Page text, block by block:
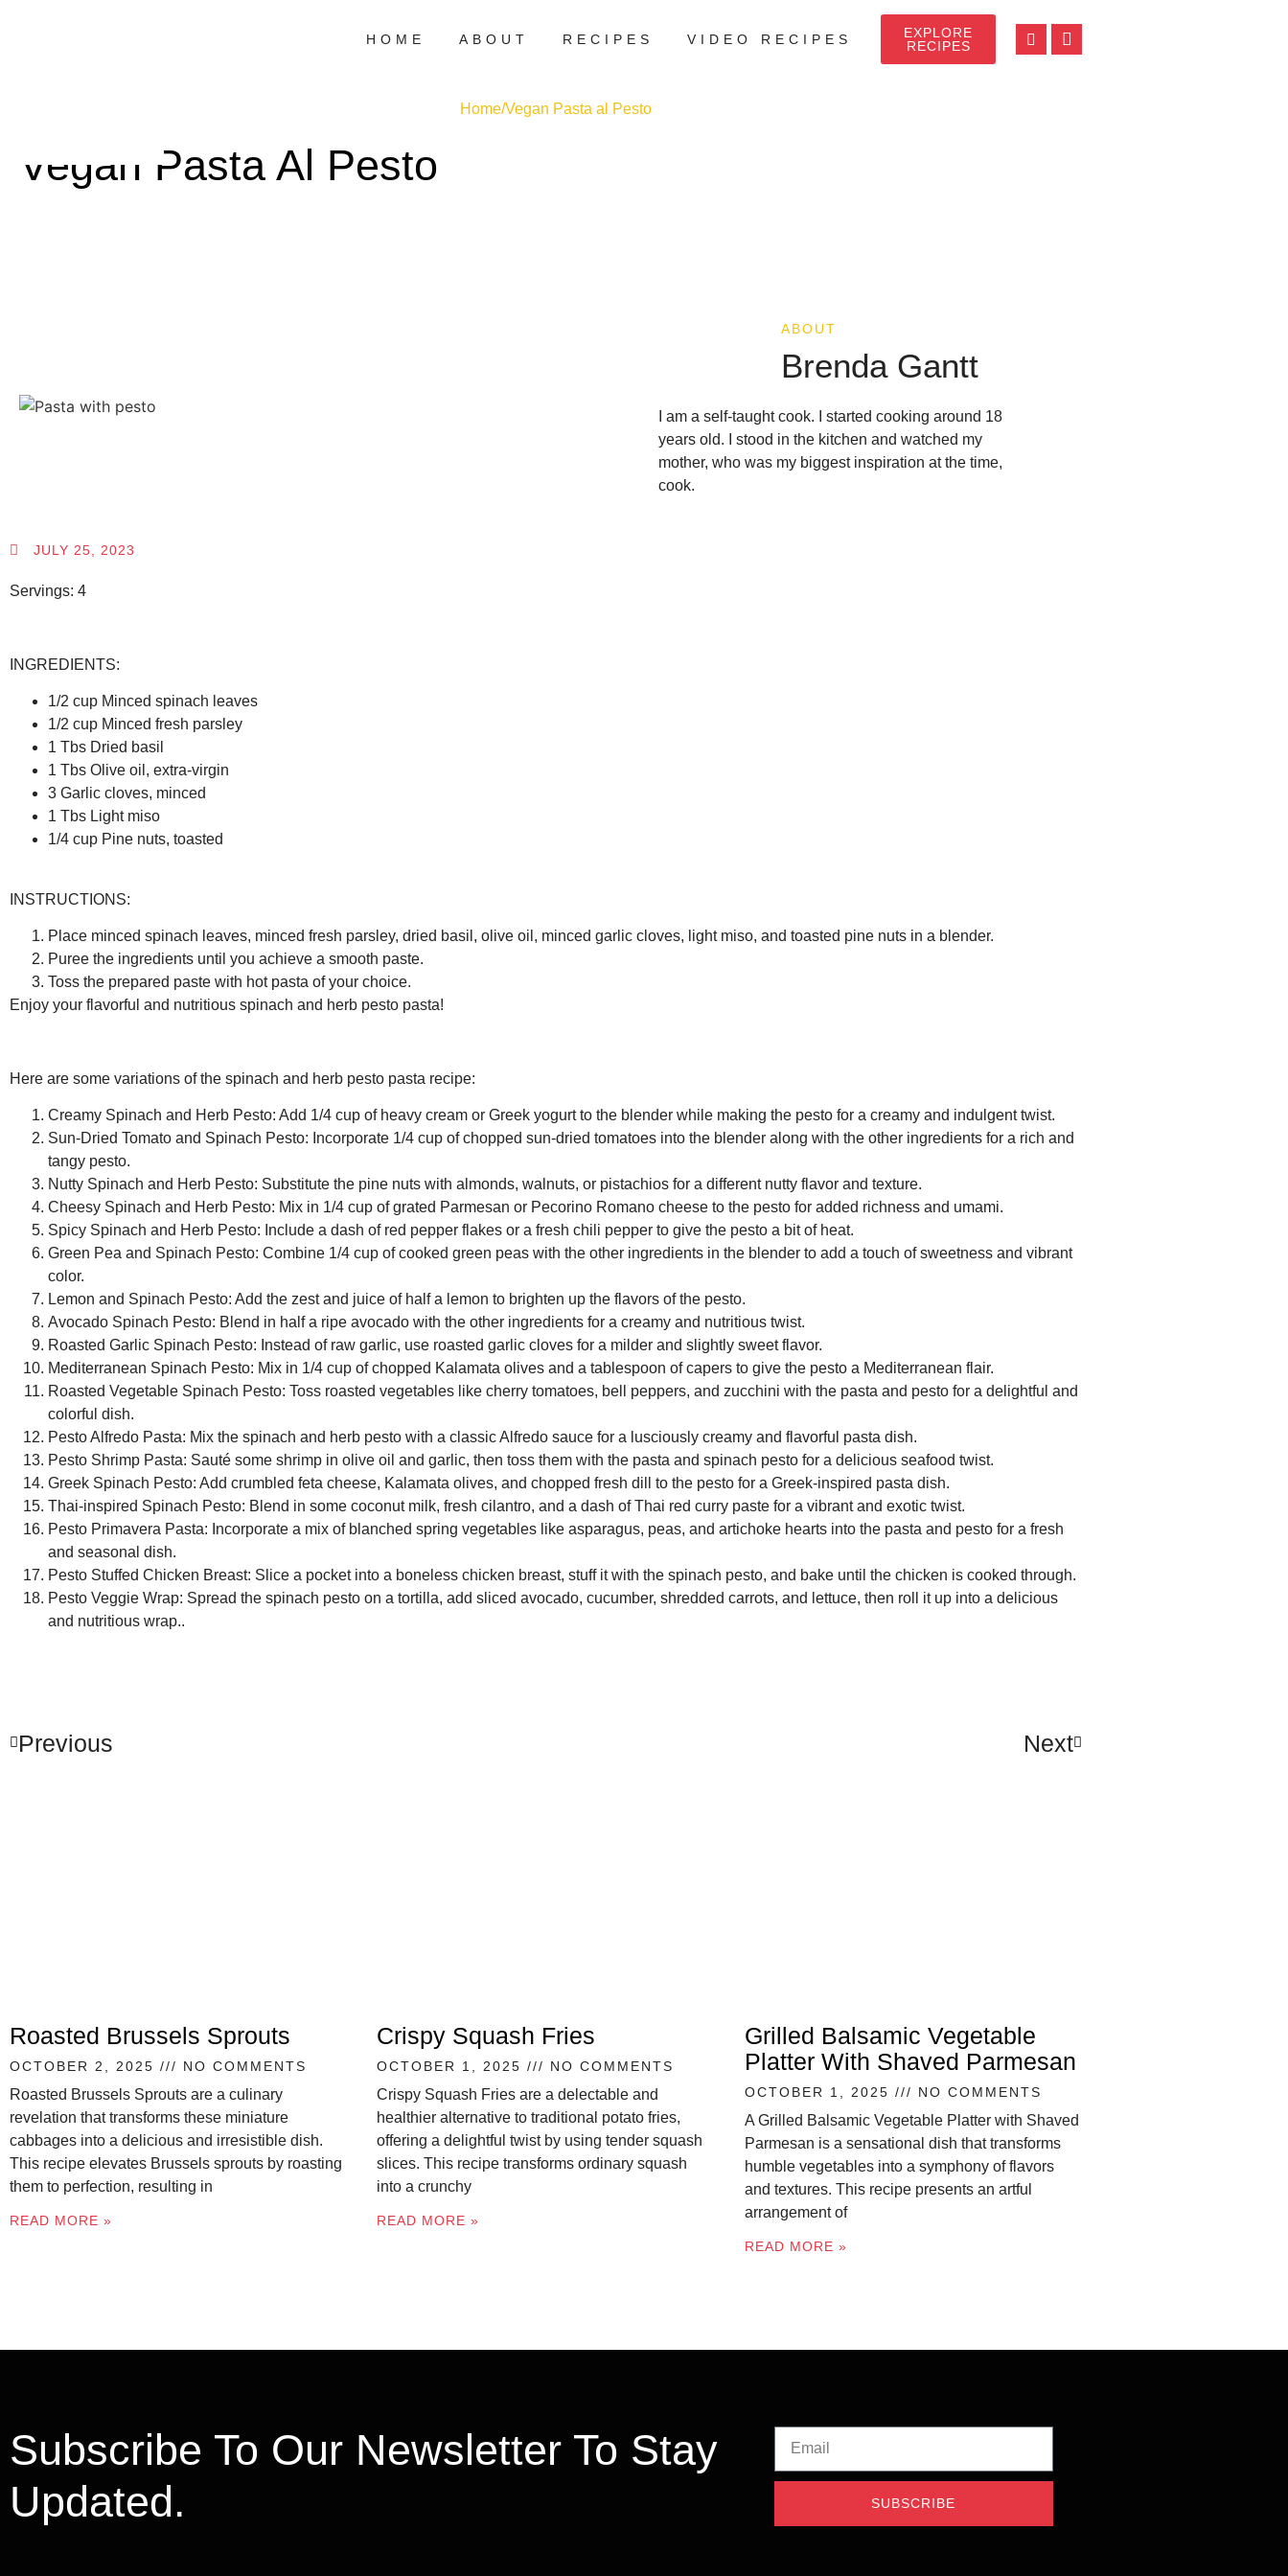
HOME ABOUT RECIPES VIDEO RECIPES
EXPLORE
RECIPES
Home/Vegan Pasta al Pesto
Vegan Pasta Al Pesto
ABOUT
Brenda Gantt
I am a self-taught cook. I started cooking around 18
years old. I stood in the kitchen and watched my
mother, who was my biggest inspiration at the time,
cook.
JULY 25, 2023
Servings: 4
INGREDIENTS:
1/2 cup Minced spinach leaves
1/2 cup Minced fresh parsley
1 Tbs Dried basil
1 Tbs Olive oil, extra-virgin
3 Garlic cloves, minced
1 Tbs Light miso
1/4 cup Pine nuts, toasted
INSTRUCTIONS:
Place minced spinach leaves, minced fresh parsley, dried basil, olive oil, minced garlic cloves, light miso, and toasted pine nuts in a blender.
Puree the ingredients until you achieve a smooth paste.
Toss the prepared paste with hot pasta of your choice.
Enjoy your flavorful and nutritious spinach and herb pesto pasta!
Here are some variations of the spinach and herb pesto pasta recipe:
Creamy Spinach and Herb Pesto: Add 1/4 cup of heavy cream or Greek yogurt to the blender while making the pesto for a creamy and indulgent twist.
Sun-Dried Tomato and Spinach Pesto: Incorporate 1/4 cup of chopped sun-dried tomatoes into the blender along with the other ingredients for a rich and
tangy pesto.
Nutty Spinach and Herb Pesto: Substitute the pine nuts with almonds, walnuts, or pistachios for a different nutty flavor and texture.
Cheesy Spinach and Herb Pesto: Mix in 1/4 cup of grated Parmesan or Pecorino Romano cheese to the pesto for added richness and umami.
Spicy Spinach and Herb Pesto: Include a dash of red pepper flakes or a fresh chili pepper to give the pesto a bit of heat.
Green Pea and Spinach Pesto: Combine 1/4 cup of cooked green peas with the other ingredients in the blender to add a touch of sweetness and vibrant
color.
Lemon and Spinach Pesto: Add the zest and juice of half a lemon to brighten up the flavors of the pesto.
Avocado Spinach Pesto: Blend in half a ripe avocado with the other ingredients for a creamy and nutritious twist.
Roasted Garlic Spinach Pesto: Instead of raw garlic, use roasted garlic cloves for a milder and slightly sweet flavor.
Mediterranean Spinach Pesto: Mix in 1/4 cup of chopped Kalamata olives and a tablespoon of capers to give the pesto a Mediterranean flair.
Roasted Vegetable Spinach Pesto: Toss roasted vegetables like cherry tomatoes, bell peppers, and zucchini with the pasta and pesto for a delightful and
colorful dish.
Pesto Alfredo Pasta: Mix the spinach and herb pesto with a classic Alfredo sauce for a lusciously creamy and flavorful pasta dish.
Pesto Shrimp Pasta: Sauté some shrimp in olive oil and garlic, then toss them with the pasta and spinach pesto for a delicious seafood twist.
Greek Spinach Pesto: Add crumbled feta cheese, Kalamata olives, and chopped fresh dill to the pesto for a Greek-inspired pasta dish.
Thai-inspired Spinach Pesto: Blend in some coconut milk, fresh cilantro, and a dash of Thai red curry paste for a vibrant and exotic twist.
Pesto Primavera Pasta: Incorporate a mix of blanched spring vegetables like asparagus, peas, and artichoke hearts into the pasta and pesto for a fresh
and seasonal dish.
Pesto Stuffed Chicken Breast: Slice a pocket into a boneless chicken breast, stuff it with the spinach pesto, and bake until the chicken is cooked through.
Pesto Veggie Wrap: Spread the spinach pesto on a tortilla, add sliced avocado, cucumber, shredded carrots, and lettuce, then roll it up into a delicious
and nutritious wrap..
Previous Next
Roasted Brussels Sprouts
OCTOBER 2, 2025 NO COMMENTS
Roasted Brussels Sprouts are a culinary
revelation that transforms these miniature
cabbages into a delicious and irresistible dish.
This recipe elevates Brussels sprouts by roasting
them to perfection, resulting in
READ MORE »
Crispy Squash Fries
OCTOBER 1, 2025 NO COMMENTS
Crispy Squash Fries are a delectable and
healthier alternative to traditional potato fries,
offering a delightful twist by using tender squash
slices. This recipe transforms ordinary squash
into a crunchy
READ MORE »
Grilled Balsamic Vegetable
Platter With Shaved Parmesan
OCTOBER 1, 2025 NO COMMENTS
A Grilled Balsamic Vegetable Platter with Shaved
Parmesan is a sensational dish that transforms
humble vegetables into a symphony of flavors
and textures. This recipe presents an artful
arrangement of
READ MORE »
Subscribe To Our Newsletter To Stay
Updated.
SUBSCRIBE